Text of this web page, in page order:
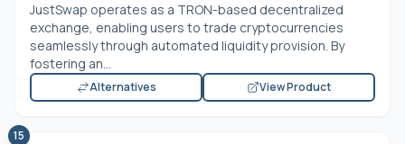
JustSwap operates as a TRON-based decentralized
exchange, enabling users to trade cryptocurrencies
seamlessly through automated liquidity provision. By
fostering an...
Alternatives View Product
15